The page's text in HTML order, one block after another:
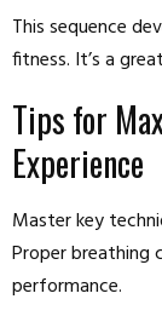
This sequence
fitness. It’s a
Tips for
Experience
Master key
Proper breathing
performance.